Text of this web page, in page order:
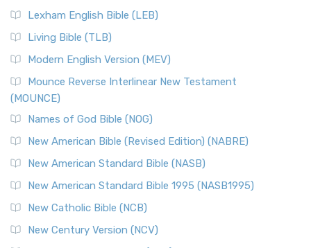
Lexham English Bible (LEB)
Living Bible (TLB)
Modern English Version (MEV)
Mounce Reverse Interlinear New Testament
(MOUNCE)
Names of God Bible (NOG)
New American Bible (Revised Edition) (NABRE)
New American Standard Bible (NASB)
New American Standard Bible 1995 (NASB1995)
New Catholic Bible (NCB)
New Century Version (NCV)